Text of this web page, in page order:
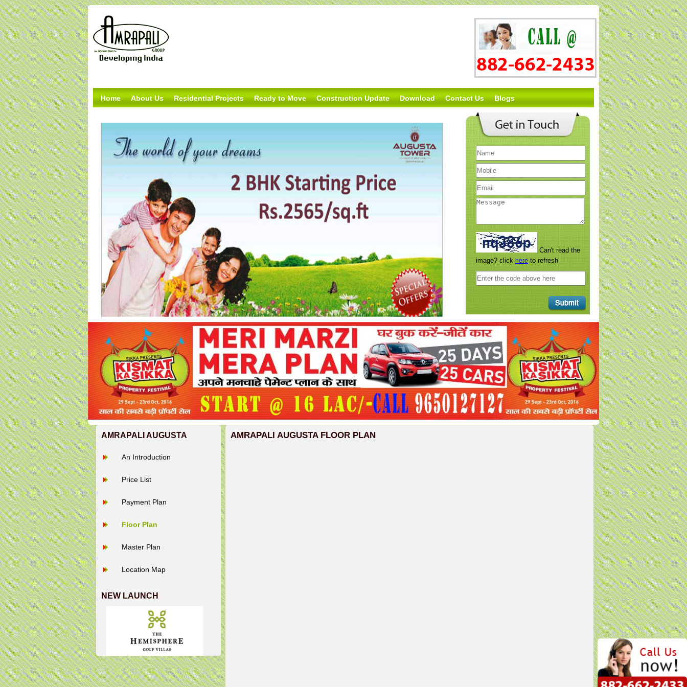
Home About Us Residential Projects Ready to Move Construction Update Download Contact Us Blogs
Can't read the
image? click here to refresh
AMRAPALI AUGUSTA FLOOR PLAN
AMRAPALI AUGUSTA
An Introduction
Price List
Payment Plan
Floor Plan
Master Plan
Location Map
NEW LAUNCH